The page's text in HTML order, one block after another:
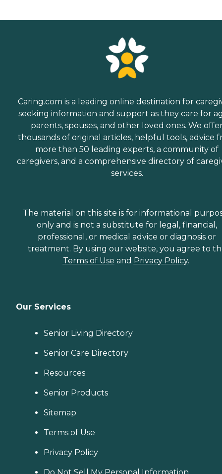
Caring.com is a leading online destination for
seeking information and support as they care for
parents, spouses, and other loved ones. We
thousands of original articles, helpful tools, advice
more than 50 leading experts, a community of
caregivers, and a comprehensive directory of
services.
The material on this site is for informational
only and is not a substitute for legal, financial,
professional, or medical advice or diagnosis or
treatment. By using our website, you agree to
Terms of Use and Privacy Policy.
Our Services
Senior Living Directory
Senior Care Directory
Resources
Senior Products
Sitemap
Terms of Use
Privacy Policy